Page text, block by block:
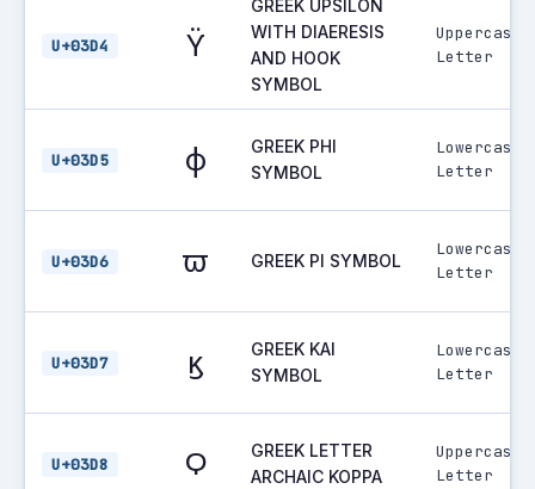
U+03D4 ϔ
GREEK UPSILON
WITH DIAERESIS
AND HOOK
SYMBOL
Uppercase
Letter
U+03D5 ϕ
GREEK PHI
SYMBOL
Lowercase
Letter
U+03D6 ϖ GREEK PI SYMBOL
Lowercase
Letter
U+03D7 ϗ
GREEK KAI
SYMBOL
Lowercase
Letter
U+03D8 Ϙ
GREEK LETTER
ARCHAIC KOPPA
Uppercase
Letter